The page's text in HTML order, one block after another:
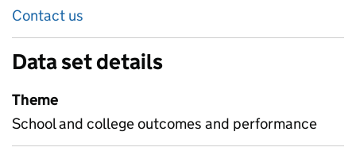
Contact us
Data set details
Theme
School and college outcomes and performance